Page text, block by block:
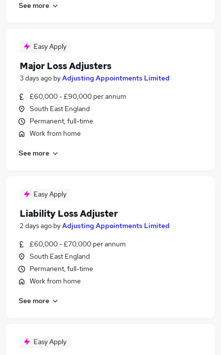
See more
Easy Apply
Major Loss Adjusters
3 days ago byAdjusting Appointments Limited
£60,000 - £90,000 per annum
South East England
Permanent, full-time
Work from home
See more
Easy Apply
Liability Loss Adjuster
2 days ago byAdjusting Appointments Limited
£60,000 - £70,000 per annum
South East England
Permanent, full-time
Work from home
See more
Easy Apply